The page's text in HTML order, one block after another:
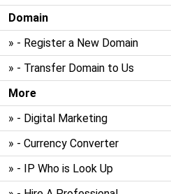
Domain
» - Register a New Domain
» - Transfer Domain to Us
More
» - Digital Marketing
» - Currency Converter
» - IP Who is Look Up